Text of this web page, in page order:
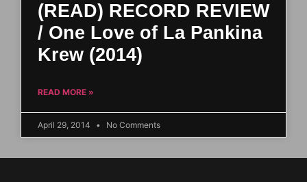
(READ) RECORD REVIEW
/ One Love of La Pankina
Krew (2014)
READ MORE »
April 29, 2014 No Comments